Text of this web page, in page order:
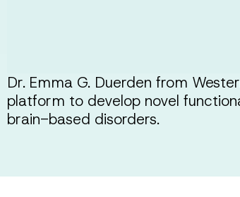
Dr. Emma G. Duerden from
platform to develop novel
brain-based disorders.